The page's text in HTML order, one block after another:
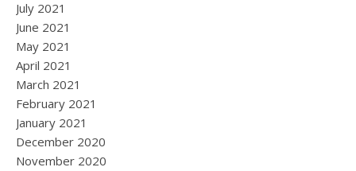
July 2021
June 2021
May 2021
April 2021
March 2021
February 2021
January 2021
December 2020
November 2020